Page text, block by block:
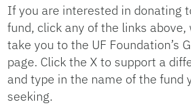
If you are interested in donating
fund, click any of the links
take you to the UF Foundation’s
page. Click the X to support a
and type in the name of the fund
seeking.